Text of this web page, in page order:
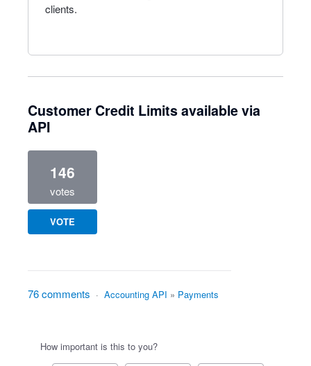
clients.
Customer Credit Limits available via
API
146
votes
VOTE
76 comments · Accounting API » Payments
How important is this to you?